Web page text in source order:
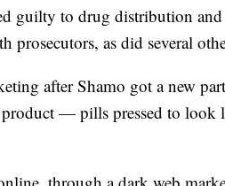
guilty to drug distribution
prosecutors, as did several
after Shamo got a new
— pills pressed to look